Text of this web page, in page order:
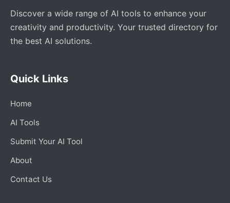
Discover a wide range of AI tools to enhance your
creativity and productivity. Your trusted directory for
the best AI solutions.
Quick Links
Home
AI Tools
Submit Your AI Tool
About
Contact Us